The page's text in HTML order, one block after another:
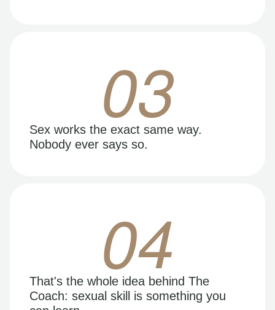
03
Sex works the exact same way.
Nobody ever says so.
04
That's the whole idea behind The
Coach: sexual skill is something you